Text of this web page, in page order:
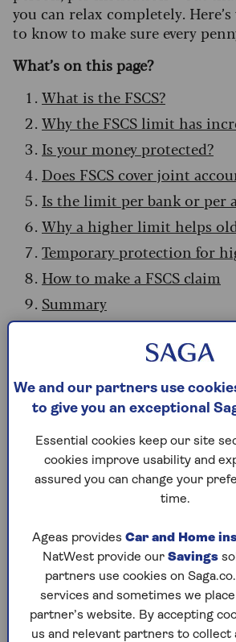
you can relax completely.
to know to make sure every
What’s on this page?
What is the FSCS?
Why the FSCS limit has
Is your money protected?
Does FSCS cover joint
Is the limit per bank or per
Why a higher limit helps
Temporary protection for
How to make a FSCS claim
Summary
What is the FSCS?
The FSCS is the UK’s financial
by the government in 2001, it
funds held by institutions such
building societies, credit
providers, funeral plan
firms. It can also pay
company has been negligent or
unsuitable advice.
The FSCS is free to consumers.
levies imposed on the
services firms it covers. The
We and our partners use
to give you an exceptional
Essential cookies keep our site
cookies improve usability and
assured you can change your
time.
Ageas provides Car and Home
NatWest provide our Savings
partners use cookies on
services and sometimes we
partner’s website. By accepting
us and relevant partners to collect